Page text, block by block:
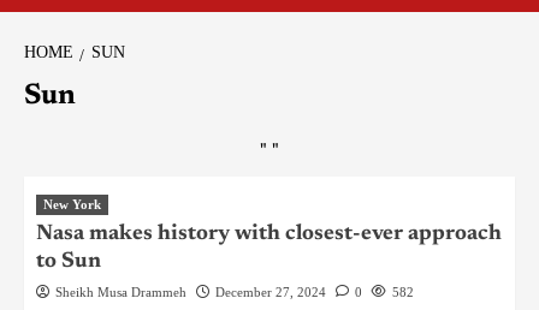
HOME SUN
Sun
" "
New York
Nasa makes history with closest-ever approach
to Sun
Sheikh Musa Drammeh December 27, 2024 0 582